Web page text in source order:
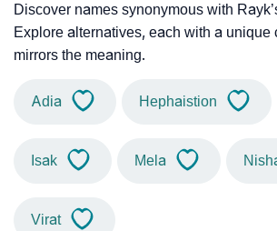
Discover names synonymous with
Explore alternatives, each with a unique
mirrors the meaning.
Adia Hephaistion
Isak Mela
Virat